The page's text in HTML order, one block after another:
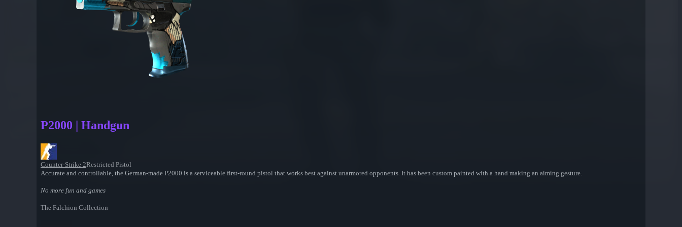
P2000 | Handgun
Counter-Strike 2Restricted Pistol
Accurate and controllable, the German-made P2000 is a serviceable first-round pistol that works best against unarmored opponents. It has been custom painted with a hand making an aiming gesture.
No more fun and games
The Falchion Collection